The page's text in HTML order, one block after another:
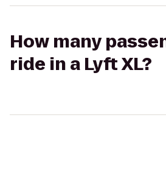
How many
ride in a Lyft XL?